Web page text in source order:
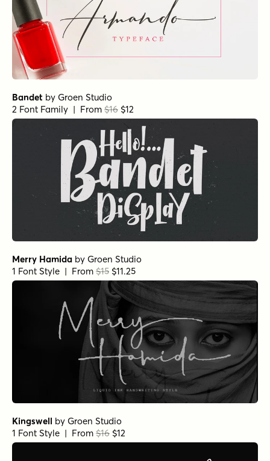
Bandet by Groen Studio
2 Font Family | From $16 $12
Merry Hamida by Groen Studio
1 Font Style | From $15 $11.25
Kingswell by Groen Studio
1 Font Style | From $16 $12